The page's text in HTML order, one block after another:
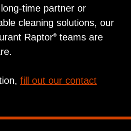
partner or
cleaning solutions, our
Raptor®teams are
fill out our contact